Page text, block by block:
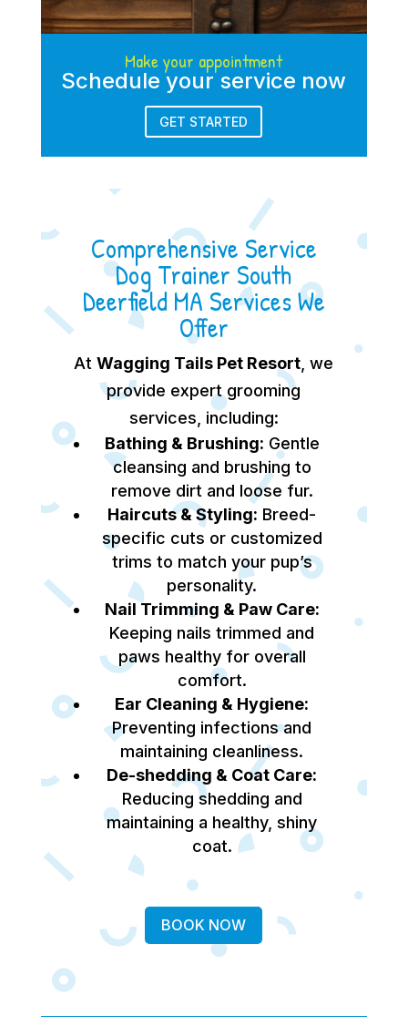
Make your appointment
Schedule your service now
GET STARTED
Comprehensive Service
Dog Trainer South
Deerfield MA Services We
Offer
AtWagging Tails Pet Resort , we
provide expert grooming
services, including:
Bathing & Brushing: Gentle
cleansing and brushing to
remove dirt and loose fur.
Haircuts & Styling: Breed-
specific cuts or customized
trims to match your pup’s
personality.
Nail Trimming & Paw Care:
Keeping nails trimmed and
paws healthy for overall
comfort.
Ear Cleaning & Hygiene:
Preventing infections and
maintaining cleanliness.
De-shedding & Coat Care:
Reducing shedding and
maintaining a healthy, shiny
coat.
BOOK NOW